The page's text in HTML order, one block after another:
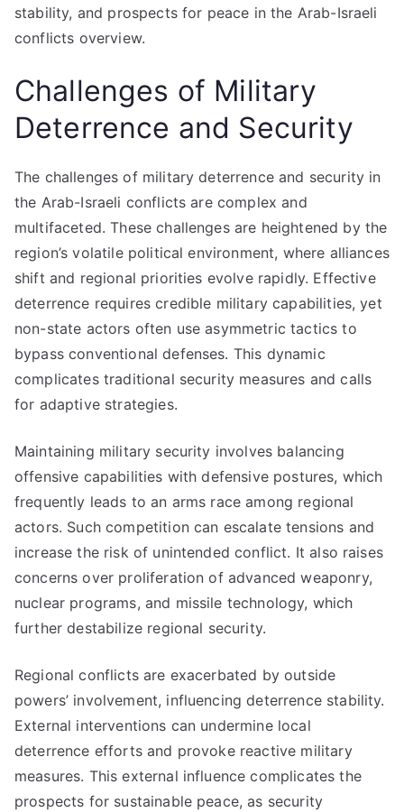
stability, and prospects for peace in the Arab-Israeli
conflicts overview.
Challenges of Military
Deterrence and Security
The challenges of military deterrence and security in
the Arab-Israeli conflicts are complex and
multifaceted. These challenges are heightened by the
region’s volatile political environment, where alliances
shift and regional priorities evolve rapidly. Effective
deterrence requires credible military capabilities, yet
non-state actors often use asymmetric tactics to
bypass conventional defenses. This dynamic
complicates traditional security measures and calls
for adaptive strategies.
Maintaining military security involves balancing
offensive capabilities with defensive postures, which
frequently leads to an arms race among regional
actors. Such competition can escalate tensions and
increase the risk of unintended conflict. It also raises
concerns over proliferation of advanced weaponry,
nuclear programs, and missile technology, which
further destabilize regional security.
Regional conflicts are exacerbated by outside
powers’ involvement, influencing deterrence stability.
External interventions can undermine local
deterrence efforts and provoke reactive military
measures. This external influence complicates the
prospects for sustainable peace, as security